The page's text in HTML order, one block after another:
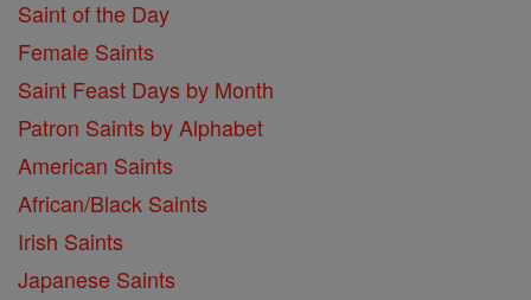
Saint of the Day
Female Saints
Saint Feast Days by Month
Patron Saints by Alphabet
American Saints
African/Black Saints
Irish Saints
Japanese Saints